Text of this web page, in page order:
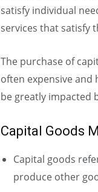
satisfy individual
services that satisfy
The purchase of
often expensive and
be greatly impacted
Capital Goods
Capital goods
produce other